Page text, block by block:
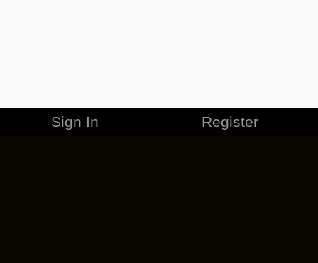
Sign In Register